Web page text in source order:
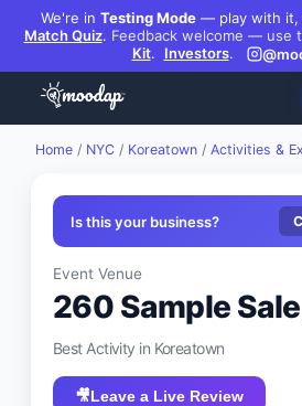
We're in Testing Mode— play with it,
Match Quiz. Feedback welcome — use
Kit. Investors.
Home / NYC / Koreatown / Activities &
Is this your business?
Event Venue
260 Sample
Best Activity in Koreatown
🎥Leave a Live Review